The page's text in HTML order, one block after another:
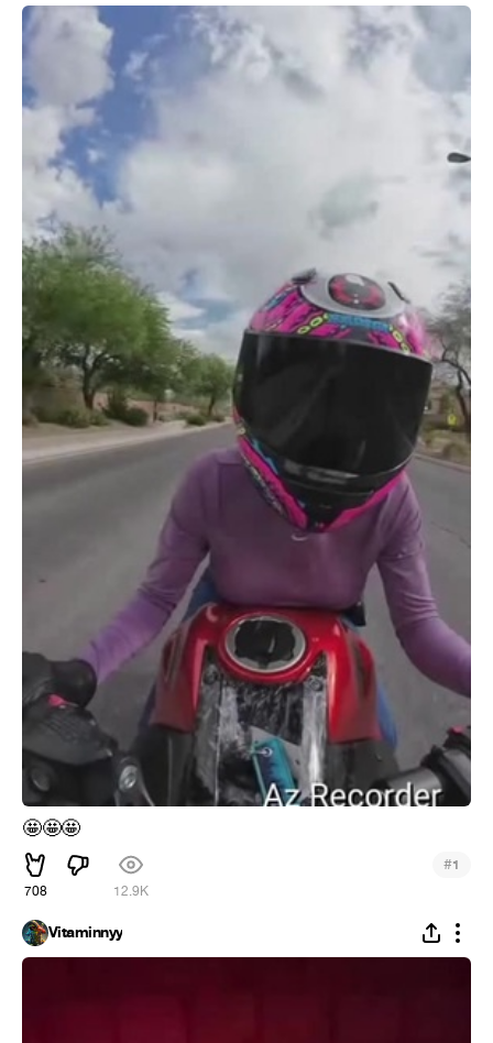
🤩🤩🤩
708 12.9K
#1
Vitaminnyy